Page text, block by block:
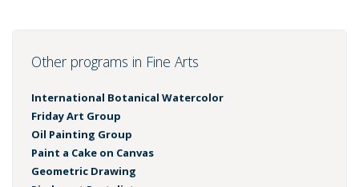
Other programs in Fine Arts
International Botanical Watercolor
Friday Art Group
Oil Painting Group
Paint a Cake on Canvas
Geometric Drawing